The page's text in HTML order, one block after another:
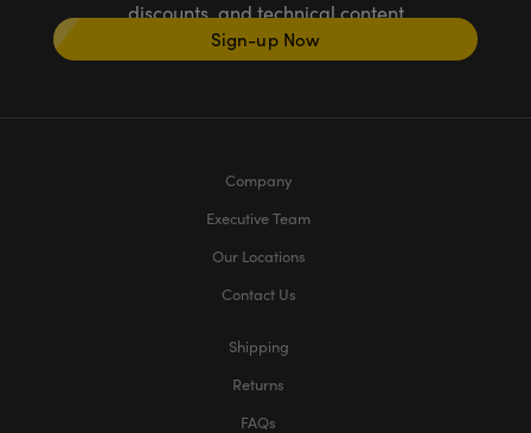
discounts, and technical content
Sign-up Now
Company
Executive Team
Our Locations
Contact Us
Shipping
Returns
FAQs